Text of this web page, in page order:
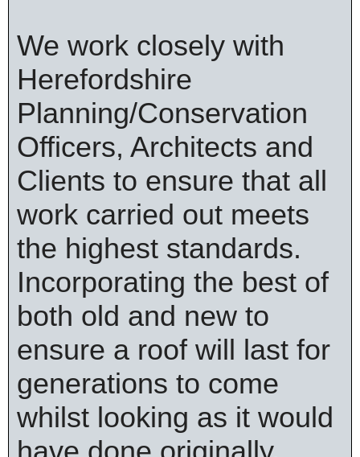
We work closely with
Herefordshire
Planning/Conservation
Officers, Architects and
Clients to ensure that all
work carried out meets
the highest standards.
Incorporating the best of
both old and new to
ensure a roof will last for
generations to come
whilst looking as it would